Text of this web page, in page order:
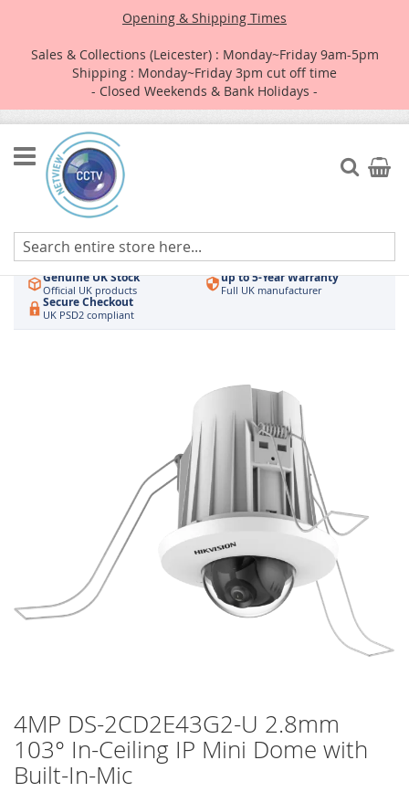
Opening & Shipping Times
Sales & Collections (Leicester) : Monday~Friday 9am-5pm
Shipping : Monday~Friday 3pm cut off time
- Closed Weekends & Bank Holidays -
Skip
to
Content
Search
My
Authorised UK Wholesaler
Hikvision & HiLook Order by 3pm
Genuine UK Stock
Official UK products
up to 5-Year Warranty
Full UK manufacturer
Secure Checkout
UK PSD2 compliant
Skip
to
the
beginning
4MP DS-2CD2E43G2-U 2.8mm
103° In-Ceiling IP Mini Dome with
Built-In-Mic